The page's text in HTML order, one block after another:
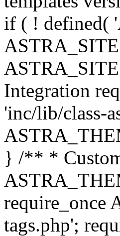
if ( ! defined(
Integration
'inc/lib/class-
} /** *
require_once
tags.php';